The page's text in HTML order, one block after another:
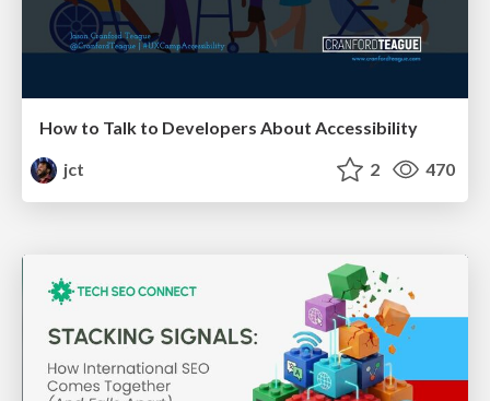
How to Talk to Developers About Accessibility
jct
2 470